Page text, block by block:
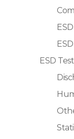
ESD